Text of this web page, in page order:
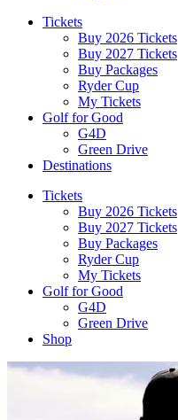
Tickets
Buy 2026 Tickets
Buy 2027 Tickets
Buy Packages
Ryder Cup
My Tickets
Golf for Good
G4D
Green Drive
Destinations
Tickets
Buy 2026 Tickets
Buy 2027 Tickets
Buy Packages
Ryder Cup
My Tickets
Golf for Good
G4D
Green Drive
Shop